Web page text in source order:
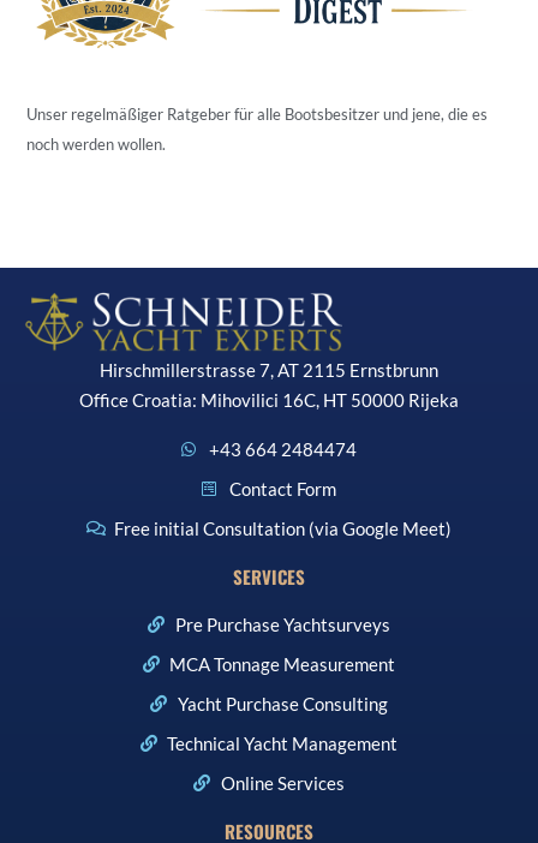
Unser regelmäßiger Ratgeber für alle Bootsbesitzer und jene, die es
noch werden wollen.
Hirschmillerstrasse 7, AT 2115 Ernstbrunn
Office Croatia: Mihovilici 16C, HT 50000 Rijeka
+43 664 2484474
Contact Form
Free initial Consultation (via Google Meet)
SERVICES
Pre Purchase Yachtsurveys
MCA Tonnage Measurement
Yacht Purchase Consulting
Technical Yacht Management
Online Services
RESOURCES